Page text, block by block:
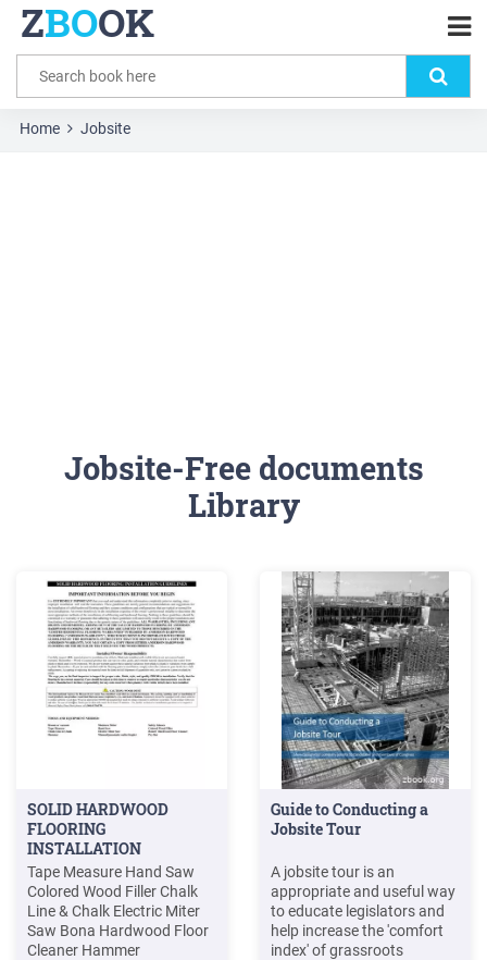
ZBOOK
Home Jobsite
Jobsite-Free documents
Library
SOLID HARDWOOD
FLOORING
INSTALLATION
Tape Measure Hand Saw
Colored Wood Filler Chalk
Line & Chalk Electric Miter
Saw Bona Hardwood Floor
Cleaner Hammer
Guide to Conducting a
Jobsite Tour
A jobsite tour is an
appropriate and useful way
to educate legislators and
help increase the 'comfort
index' of grassroots